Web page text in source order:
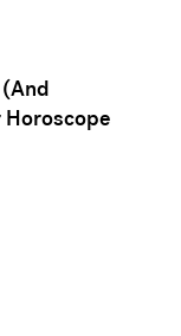
Horoscope